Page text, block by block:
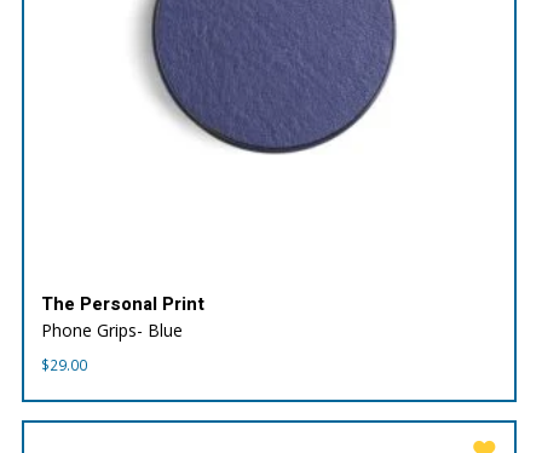
The Personal Print
Phone Grips- Blue
$29.00